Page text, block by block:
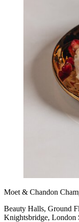
Moet & Chandon
Beauty Halls, Ground
Knightsbridge,